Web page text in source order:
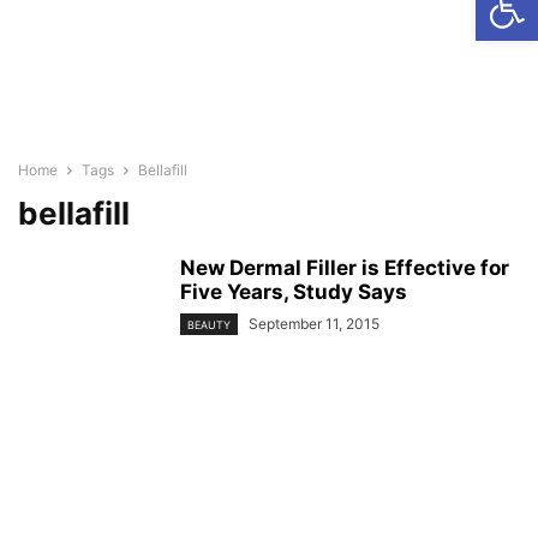
Home Tags Bellafill
bellafill
New Dermal Filler is Effective for
Five Years, Study Says
BEAUTY September 11, 2015